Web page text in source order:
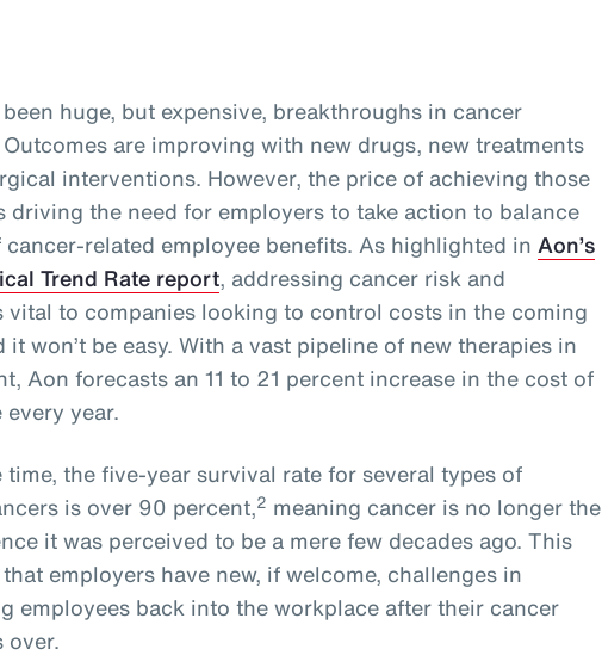
huge, but expensive, breakthroughs in cancer
are improving with new drugs, new treatments
interventions. However, the price of achieving those
driving the need for employers to take action to balance
cancer-related employee benefits. As highlighted inAon’s
Trend Rate report, addressing cancer risk and
vital to companies looking to control costs in the coming
won’t be easy. With a vast pipeline of new therapies in
Aon forecasts an 11 to 21 percent increase in the cost of
year.
time, the five-year survival rate for several types of
is over 90 percent,2 meaning cancer is no longer the
it was perceived to be a mere few decades ago. This
employers have new, if welcome, challenges in
employees back into the workplace after their cancer
over.